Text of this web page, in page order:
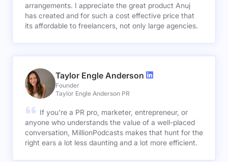
arrangements. I appreciate the great product Anuj
has created and for such a cost effective price that
its affordable to freelancers, not only large agencies.
Taylor Engle Anderson
Founder
Taylor Engle Anderson PR
If you're a PR pro, marketer, entrepreneur, or
anyone who understands the value of a well-placed
conversation, MillionPodcasts makes that hunt for the
right ears a lot less daunting and a lot more efficient.